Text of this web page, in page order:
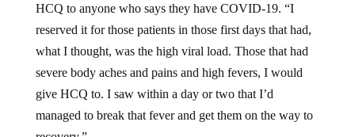
HCQ to anyone who says they have COVID-19. “I
reserved it for those patients in those first days that had,
what I thought, was the high viral load. Those that had
severe body aches and pains and high fevers, I would
give HCQ to. I saw within a day or two that I’d
managed to break that fever and get them on the way to